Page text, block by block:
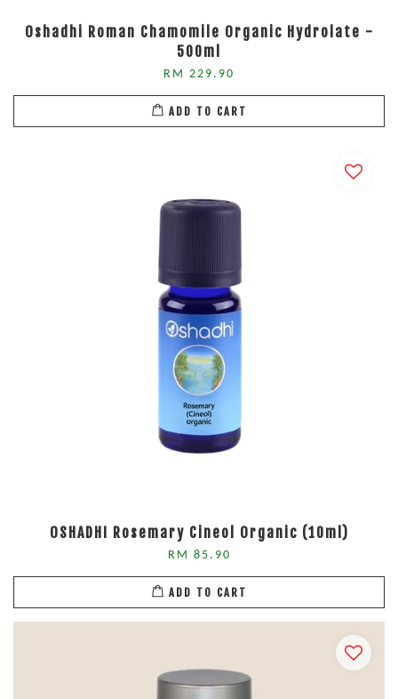
Oshadhi Roman Chamomile Organic Hydrolate -
500ml
RM 229.90
ADD TO CART
OSHADHI Rosemary Cineol Organic (10ml)
RM 85.90
ADD TO CART